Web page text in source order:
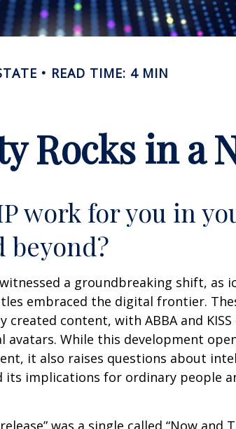
READ TIME: 4 MIN
Rocks in a
work for you in
beyond?
a groundbreaking shift, as
embraced the digital frontier.
created content, with ABBA and
While this development
it also raises questions about
its implications for ordinary people
was a single called “Now and